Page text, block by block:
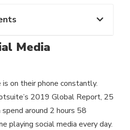
Media
on their phone constantly.
2019 Global Report, 25
around 2 hours 58
playing social media every day.